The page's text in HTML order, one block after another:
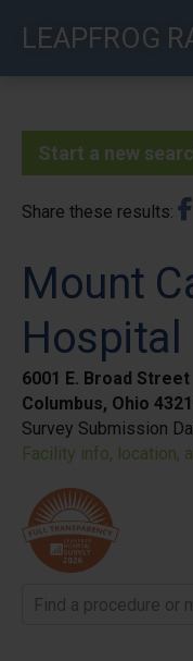
LEAPFROG
Start a new
Share these results
Mount
Hospital
6001 E. Broad Street
Columbus, Ohio
Survey Submission
Facility info, location,
Find a procedure or